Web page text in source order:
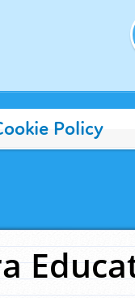
Policy